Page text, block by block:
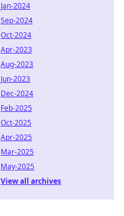
Jan-2024
Sep-2024
Oct-2024
Apr-2023
Aug-2023
Jun-2023
Dec-2024
Feb-2025
Oct-2025
Apr-2025
Mar-2025
May-2025
View all archives